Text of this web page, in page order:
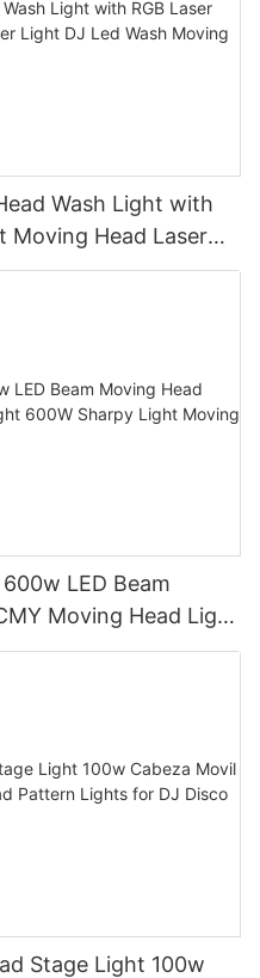
Wash Light with
Moving Head Laser
Head Stage Light
LED Beam
Moving Head Light
Head Stage Light
Stage Light 100w